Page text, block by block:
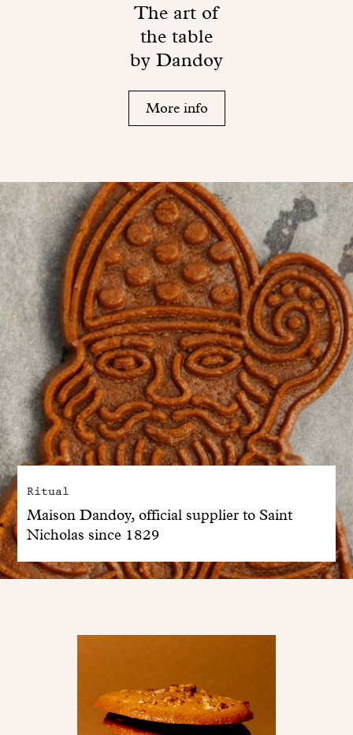
The art of
the table
by Dandoy
More info
Ritual
Maison Dandoy, official supplier to Saint
Nicholas since 1829